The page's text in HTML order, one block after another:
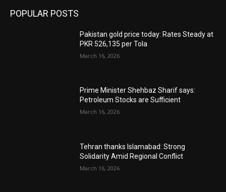
POPULAR POSTS
Pakistan gold price today: Rates Steady at
PKR 526,135 per Tola
March 16, 2026
Prime Minister Shehbaz Sharif says:
Petroleum Stocks are Sufficient
March 16, 2026
Tehran thanks Islamabad: Strong
Solidarity Amid Regional Conflict
March 16, 2026